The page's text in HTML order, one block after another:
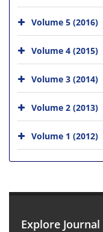
Volume 5 (2016)
Volume 4 (2015)
Volume 3 (2014)
Volume 2 (2013)
Volume 1 (2012)
Explore Journal